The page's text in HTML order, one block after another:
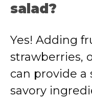
salad?
Yes! Adding
strawberries,
can provide
savory